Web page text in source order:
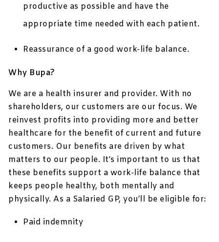
productive as possible and have the
appropriate time needed with each patient.
Reassurance of a good work-life balance.
Why Bupa?
We are a health insurer and provider. With no
shareholders, our customers are our focus. We
reinvest profits into providing more and better
healthcare for the benefit of current and future
customers. Our benefits are driven by what
matters to our people. It’s important to us that
these benefits support a work-life balance that
keeps people healthy, both mentally and
physically. As a Salaried GP, you’ll be eligible for:
Paid indemnity